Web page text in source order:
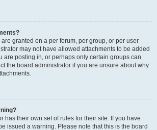
granted on a per forum, per group, or per user
may not have allowed attachments to be added
are posting in, or perhaps only certain groups can
the board administrator if you are unsure about why
has their own set of rules for their site. If you have
issued a warning. Please note that this is the board